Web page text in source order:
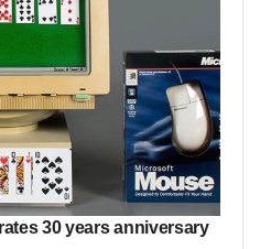
30 years anniversary